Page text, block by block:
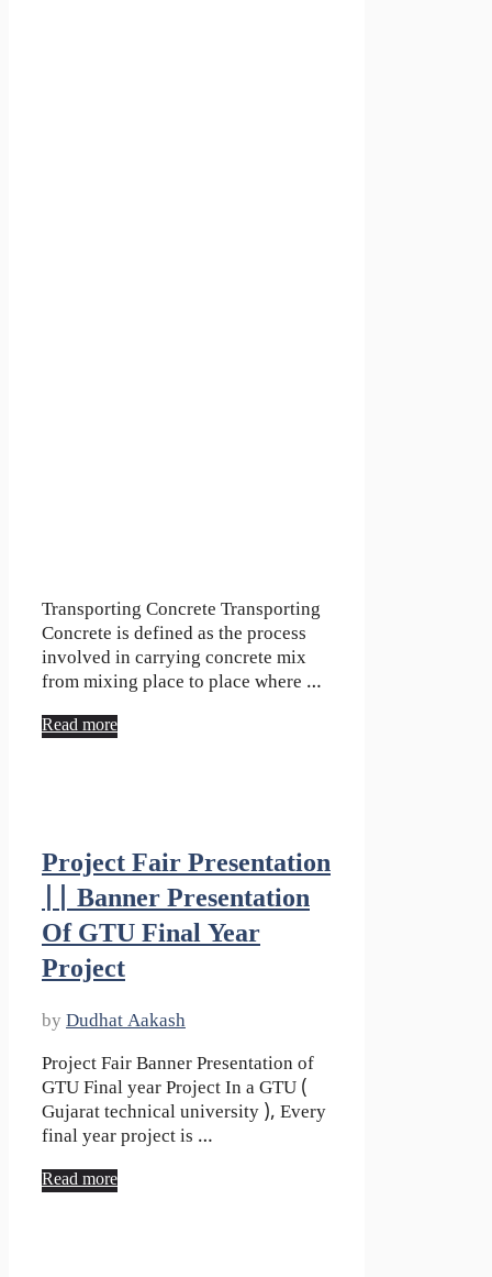
Transporting Concrete Transporting
Concrete is defined as the process
involved in carrying concrete mix
from mixing place to place where …
Read more
Project Fair Presentation
|| Banner Presentation
Of GTU Final Year
Project
by Dudhat Aakash
Project Fair Banner Presentation of
GTU Final year Project In a GTU (
Gujarat technical university ), Every
final year project is …
Read more